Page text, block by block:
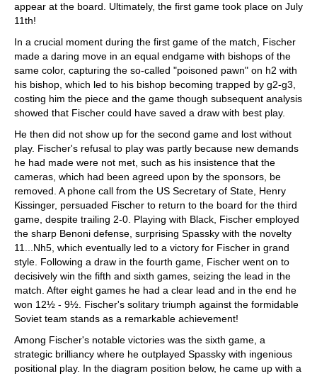
appear at the board. Ultimately, the first game took place on July
11th!
In a crucial moment during the first game of the match, Fischer
made a daring move in an equal endgame with bishops of the
same color, capturing the so-called "poisoned pawn" on h2 with
his bishop, which led to his bishop becoming trapped by g2-g3,
costing him the piece and the game though subsequent analysis
showed that Fischer could have saved a draw with best play.
He then did not show up for the second game and lost without
play. Fischer's refusal to play was partly because new demands
he had made were not met, such as his insistence that the
cameras, which had been agreed upon by the sponsors, be
removed. A phone call from the US Secretary of State, Henry
Kissinger, persuaded Fischer to return to the board for the third
game, despite trailing 2-0. Playing with Black, Fischer employed
the sharp Benoni defense, surprising Spassky with the novelty
11...Nh5, which eventually led to a victory for Fischer in grand
style. Following a draw in the fourth game, Fischer went on to
decisively win the fifth and sixth games, seizing the lead in the
match. After eight games he had a clear lead and in the end he
won 12½ - 9½. Fischer's solitary triumph against the formidable
Soviet team stands as a remarkable achievement!
Among Fischer's notable victories was the sixth game, a
strategic brilliancy where he outplayed Spassky with ingenious
positional play. In the diagram position below, he came up with a